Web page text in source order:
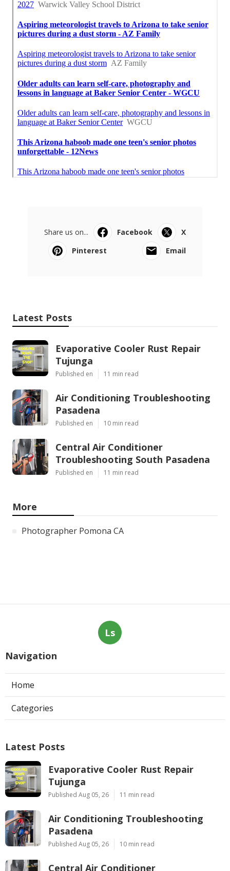
Share us on... Facebook
X
Pinterest
Email
Latest Posts
Evaporative Cooler Rust Repair
Tujunga
Published en 11 min read
Air Conditioning Troubleshooting
Pasadena
Published en 10 min read
Central Air Conditioner
Troubleshooting South Pasadena
Published en 11 min read
More
Photographer Pomona CA
Ls
Navigation
Home
Categories
Latest Posts
Evaporative Cooler Rust Repair
Tujunga
Published Aug 05, 26 11 min read
Air Conditioning Troubleshooting
Pasadena
Published Aug 05, 26 10 min read
Central Air Conditioner